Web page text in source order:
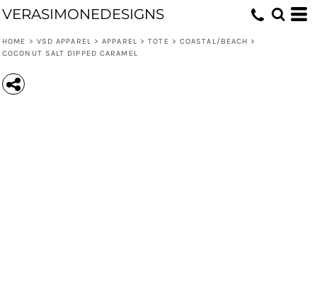
VERASIMONEDESIGNS
HOME > VSD APPAREL > APPAREL > TOTE > COASTAL/BEACH >
COCONUT SALT DIPPED CARAMEL